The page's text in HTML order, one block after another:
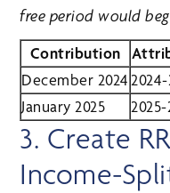
free period would
Contribution
December 2024
January 2025
2025-
3. Create
Income-